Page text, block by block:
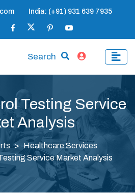
India: (+91) 931 639 7935
Search
Testing Service
Analysis
Healthcare Services
Service Market Analysis